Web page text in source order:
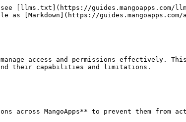
[llms.txt](https://guides.mangoapps.com/
[Markdown](https://
access and permissions effectively.
their capabilities and limitations.
across MangoApps** to prevent them from